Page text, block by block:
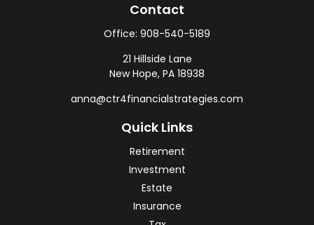
Contact
Office: 908-540-5189
21 Hillside Lane
New Hope, PA 18938
anna@ctr4financialstrategies.com
Quick Links
Retirement
Investment
Estate
Insurance